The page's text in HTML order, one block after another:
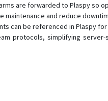
are forwarded to Plaspy so
and reduce
can be referenced in Plaspy
protocols, simplifying